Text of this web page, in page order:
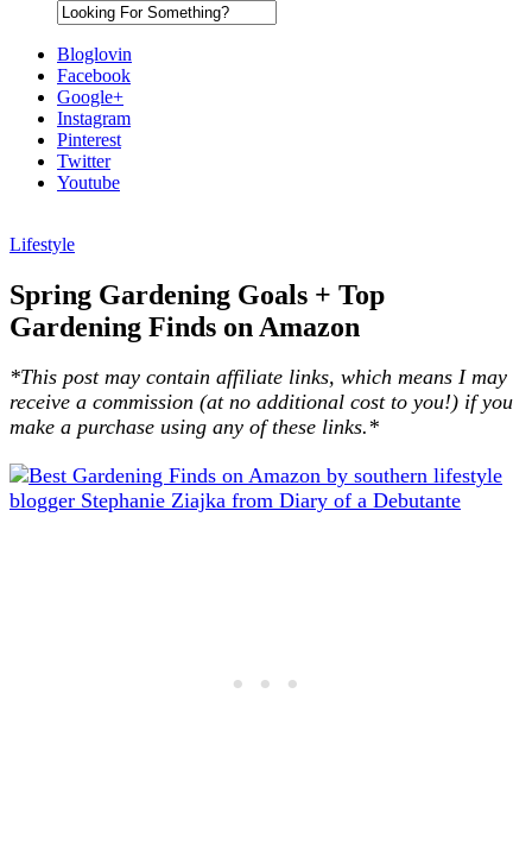
Bloglovin
Facebook
Google+
Instagram
Pinterest
Twitter
Youtube
Diary of a Debutante
Lifestyle
Spring Gardening Goals + Top
Gardening Finds on Amazon
*This post may contain affiliate links, which means I may
receive a commission (at no additional cost to you!) if you
make a purchase using any of these links.*